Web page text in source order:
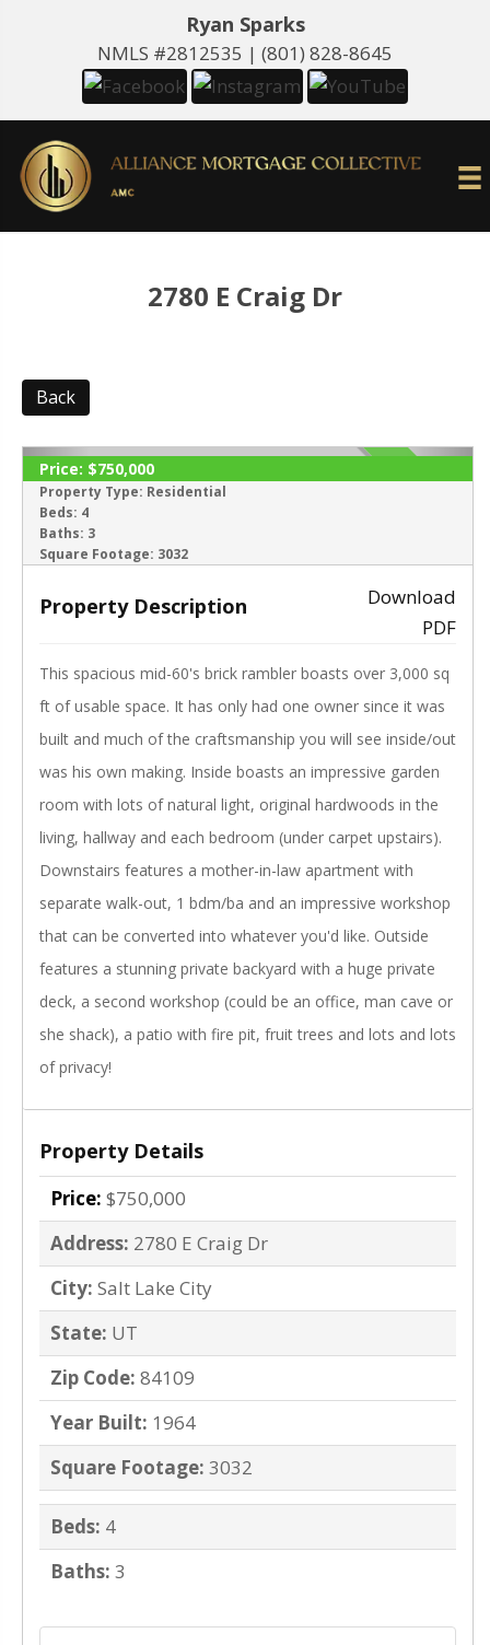
Ryan Sparks
NMLS #2812535 | (801) 828-8645
2780 E Craig Dr
Back
‹ ›
ACTIVE
Price: $750,000
Property Type: Residential
Beds: 4
Baths: 3
Square Footage: 3032
Property Description
Download
PDF
This spacious mid-60's brick rambler boasts over 3,000 sq
ft of usable space. It has only had one owner since it was
built and much of the craftsmanship you will see inside/out
was his own making. Inside boasts an impressive garden
room with lots of natural light, original hardwoods in the
living, hallway and each bedroom (under carpet upstairs).
Downstairs features a mother-in-law apartment with
separate walk-out, 1 bdm/ba and an impressive workshop
that can be converted into whatever you'd like. Outside
features a stunning private backyard with a huge private
deck, a second workshop (could be an office, man cave or
she shack), a patio with fire pit, fruit trees and lots and lots
of privacy!
Property Details
Price: $750,000
Address: 2780 E Craig Dr
City: Salt Lake City
State: UT
Zip Code: 84109
Year Built: 1964
Square Footage: 3032
Beds: 4
Baths: 3